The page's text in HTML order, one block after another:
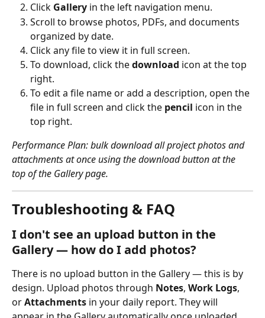
Click Gallery in the left navigation menu.
Scroll to browse photos, PDFs, and documents
organized by date.
Click any file to view it in full screen.
To download, click the download icon at the top
right.
To edit a file name or add a description, open the
file in full screen and click the pencil icon in the
top right.
Performance Plan: bulk download all project photos and
attachments at once using the download button at the
top of the Gallery page.
Troubleshooting & FAQ
I don't see an upload button in the
Gallery — how do I add photos?
There is no upload button in the Gallery — this is by
design. Upload photos through Notes, Work Logs,
or Attachments in your daily report. They will